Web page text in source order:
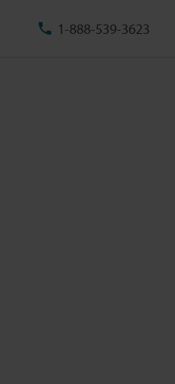
1-888-539-3623